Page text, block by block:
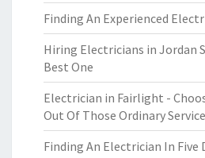
Finding An Experienced
Hiring Electricians in Jordan
Best One
Electrician in Fairlight -
Out Of Those Ordinary
Finding An Electrician In Five